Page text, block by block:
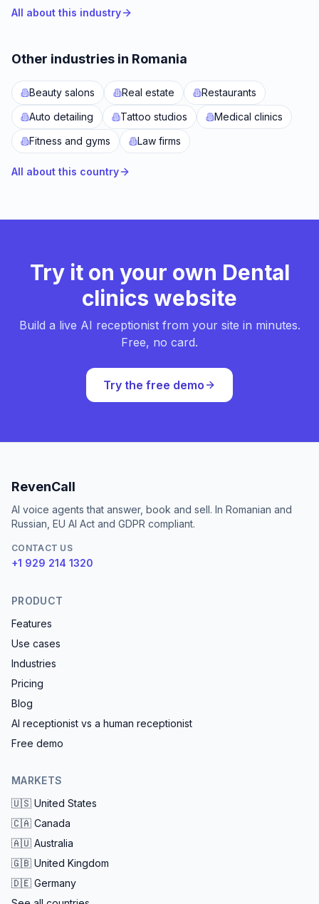
All about this industry
Other industries in Romania
Beauty salons Real estate
Restaurants
Auto detailing
Tattoo studios
Medical clinics
Fitness and gyms
Law firms
All about this country
Try it on your own Dental
clinics website
Build a live AI receptionist from your site in minutes.
Free, no card.
Try the free demo
RevenCall
AI voice agents that answer, book and sell. In Romanian and
Russian, EU AI Act and GDPR compliant.
CONTACT US
+1 929 214 1320
PRODUCT
Features
Use cases
Industries
Pricing
Blog
AI receptionist vs a human receptionist
Free demo
MARKETS
🇺🇸 United States
🇨🇦 Canada
🇦🇺 Australia
🇬🇧 United Kingdom
🇩🇪 Germany